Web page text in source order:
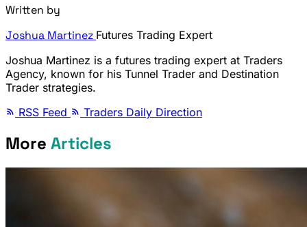
Written by
Joshua Martinez Futures Trading Expert
Joshua Martinez is a futures trading expert at Traders
Agency, known for his Tunnel Trader and Destination
Trader strategies.
RSS Feed
Traders Daily Direction
More Articles